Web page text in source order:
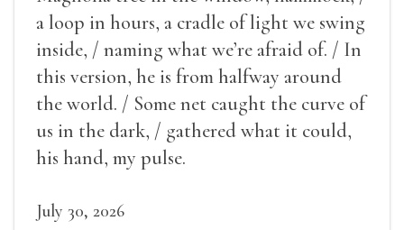
a loop in hours, a cradle of light we swing
inside, / naming what we’re afraid of. / In
this version, he is from halfway around
the world. / Some net caught the curve of
us in the dark, / gathered what it could,
his hand, my pulse.
July 30, 2026